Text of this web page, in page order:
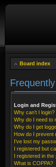
Board index
Login and
Why can’t I login?
Why do I need to
Why do I get
How do I prevent
I’ve lost my
I registered but
I registered in the
What is COPPA?